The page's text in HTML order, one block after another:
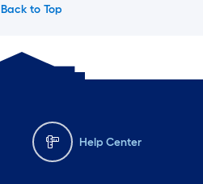
Back to Top
Help Center